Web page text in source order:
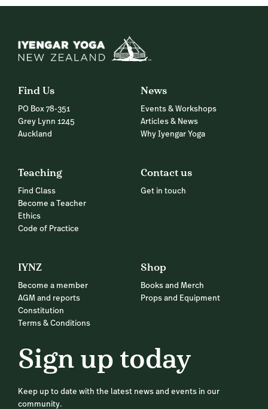
Find Us
PO Box 78-351
Grey Lynn 1245
Auckland
News
Events & Workshops
Articles & News
Why Iyengar Yoga
Teaching
Find Class
Become a Teacher
Ethics
Code of Practice
Contact us
Get in touch
IYNZ
Become a member
AGM and reports
Constitution
Terms & Conditions
Shop
Books and Merch
Props and Equipment
Sign up today
Keep up to date with the latest news and events in our
community.